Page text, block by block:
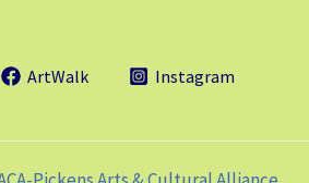
ArtWalk Instagram